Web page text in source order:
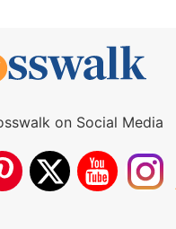
on Social Media